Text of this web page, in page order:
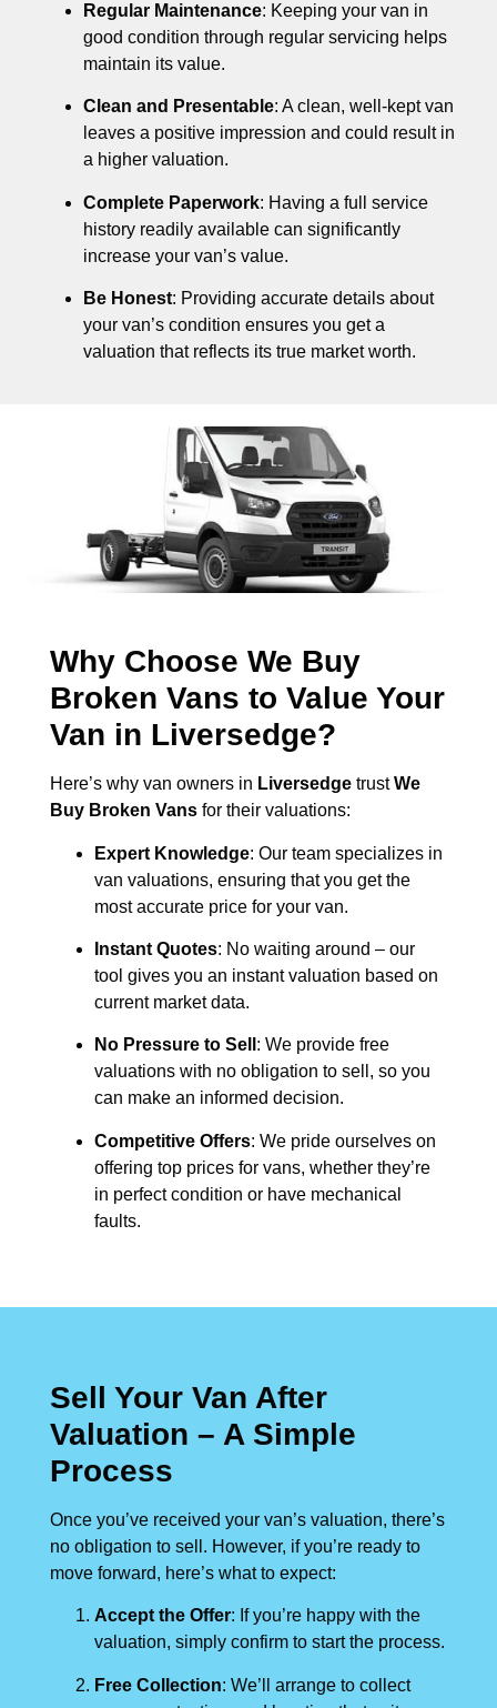
Regular Maintenance: Keeping your van in
good condition through regular servicing helps
maintain its value.
Clean and Presentable: A clean, well-kept van
leaves a positive impression and could result in
a higher valuation.
Complete Paperwork: Having a full service
history readily available can significantly
increase your van’s value.
Be Honest: Providing accurate details about
your van’s condition ensures you get a
valuation that reflects its true market worth.
Why Choose We Buy
Broken Vans to Value Your
Van in Liversedge?
Here’s why van owners in Liversedge trustWe
Buy Broken Vans for their valuations:
Expert Knowledge: Our team specializes in
van valuations, ensuring that you get the
most accurate price for your van.
Instant Quotes: No waiting around – our
tool gives you an instant valuation based on
current market data.
No Pressure to Sell : We provide free
valuations with no obligation to sell, so you
can make an informed decision.
Competitive Offers: We pride ourselves on
offering top prices for vans, whether they’re
in perfect condition or have mechanical
faults.
Sell Your Van After
Valuation – A Simple
Process
Once you’ve received your van’s valuation, there’s
no obligation to sell. However, if you’re ready to
move forward, here’s what to expect:
Accept the Offer: If you’re happy with the
valuation, simply confirm to start the process.
Free Collection: We’ll arrange to collect